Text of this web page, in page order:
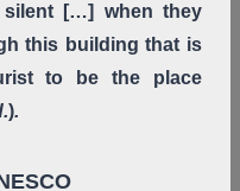
[…] when they
this building that is
to be the place
).